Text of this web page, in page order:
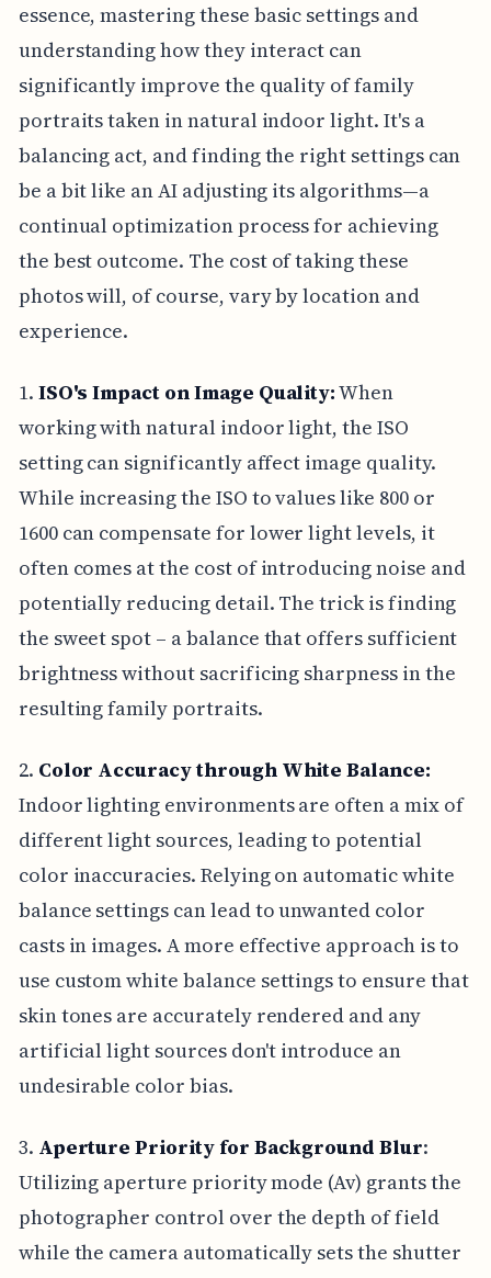
essence, mastering these basic settings and
understanding how they interact can
significantly improve the quality of family
portraits taken in natural indoor light. It's a
balancing act, and finding the right settings can
be a bit like an AI adjusting its algorithms—a
continual optimization process for achieving
the best outcome. The cost of taking these
photos will, of course, vary by location and
experience.
1. ISO's Impact on Image Quality:When
working with natural indoor light, the ISO
setting can significantly affect image quality.
While increasing the ISO to values like 800 or
1600 can compensate for lower light levels, it
often comes at the cost of introducing noise and
potentially reducing detail. The trick is finding
the sweet spot – a balance that offers sufficient
brightness without sacrificing sharpness in the
resulting family portraits.
2. Color Accuracy through White Balance:
Indoor lighting environments are often a mix of
different light sources, leading to potential
color inaccuracies. Relying on automatic white
balance settings can lead to unwanted color
casts in images. A more effective approach is to
use custom white balance settings to ensure that
skin tones are accurately rendered and any
artificial light sources don't introduce an
undesirable color bias.
3. Aperture Priority for Background Blur:
Utilizing aperture priority mode (Av) grants the
photographer control over the depth of field
while the camera automatically sets the shutter